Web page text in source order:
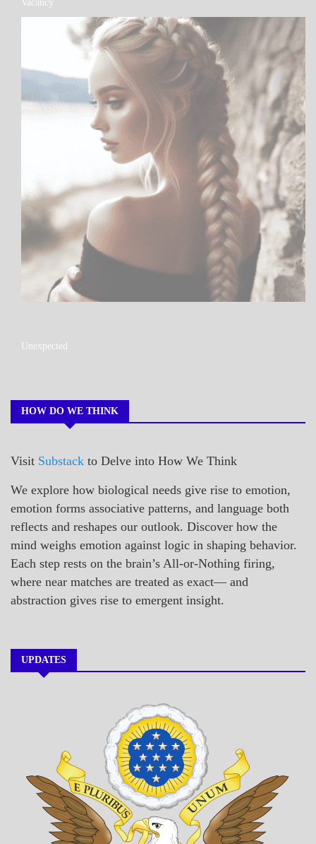
Vacancy
A_POEM
Unexpected
HOW DO WE THINK
Visit Substack to Delve into How We Think
We explore how biological needs give rise to emotion,
emotion forms associative patterns, and language both
reflects and reshapes our outlook. Discover how the
mind weighs emotion against logic in shaping behavior.
Each step rests on the brain’s All-or-Nothing firing,
where near matches are treated as exact— and
abstraction gives rise to emergent insight.
UPDATES
ECONOMICS
GOVERNMENT